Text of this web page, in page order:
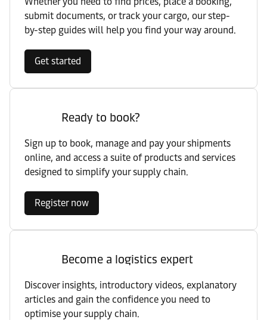
submit documents, or track your cargo, our step-
by-step guides will help you find your way around.
Get started
Ready to book?
Sign up to book, manage and pay your shipments
online, and access a suite of products and services
designed to simplify your supply chain.
Register now
Become a logistics expert
Discover insights, introductory videos, explanatory
articles and gain the confidence you need to
optimise your supply chain.